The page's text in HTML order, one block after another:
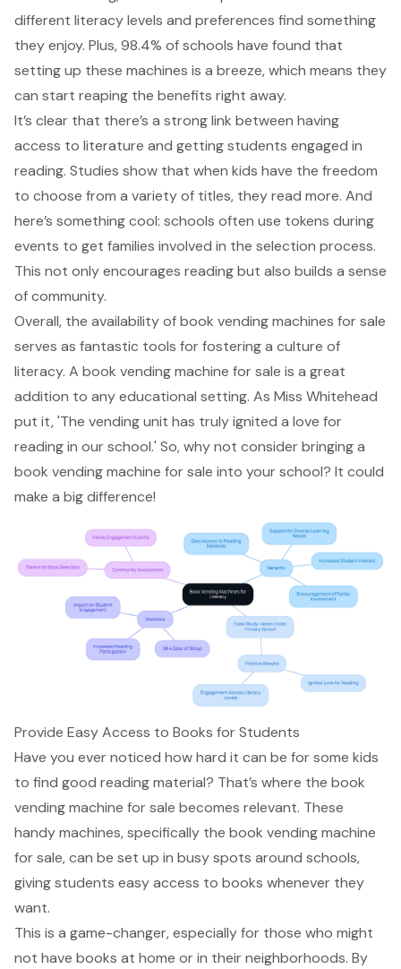
different literacy levels and preferences find something
they enjoy. Plus, 98.4% of schools have found that
setting up these machines is a breeze, which means they
can start reaping the benefits right away.
It’s clear that there’s a strong link between having
access to literature and getting students engaged in
reading. Studies show that when kids have the freedom
to choose from a variety of titles, they read more. And
here’s something cool: schools often use tokens during
events to get families involved in the selection process.
This not onlyencourages readingbut also builds a sense
of community.
Overall, the availability of book vending machines for sale
serves as fantastic tools for fostering a culture of
literacy. A book vending machine for sale is a great
addition to any educational setting. As Miss Whitehead
put it, 'The vending unit has truly ignited a love for
reading in our school.' So, why not consider bringing a
book vending machine for sale into your school? It could
make a big difference!
Provide Easy Access to Books for Students
Have you ever noticed how hard it can be for some kids
to find good reading material? That’s where the book
vending machine for sale becomes relevant. These
handy machines, specifically the book vending machine
for sale, can be set up in busy spots around schools,
giving students easy access to books whenever they
want.
This is a game-changer, especially for those who might
not have books at home or in their neighborhoods. By